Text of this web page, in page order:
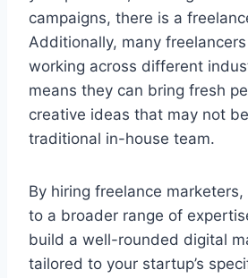
campaigns, there is a
Additionally, many
working across different
means they can bring fresh
creative ideas that may not
traditional in-house team.
By hiring freelance
to a broader range of
build a well-rounded digital
tailored to your startup’s